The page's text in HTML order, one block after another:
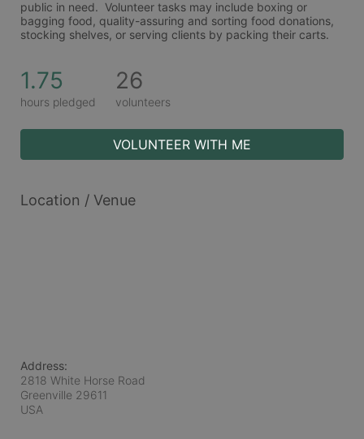
public in need.  Volunteer tasks may include boxing or
bagging food, quality-assuring and sorting food donations,
stocking shelves, or serving clients by packing their carts.
1.75
hours pledged
26
volunteers
VOLUNTEER WITH ME
Location / Venue
Address:
2818 White Horse Road
Greenville 29611
USA